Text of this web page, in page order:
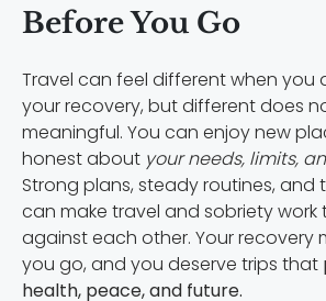
Before You Go
Travel can feel different when you
your recovery, but different does
meaningful. You can enjoy new
honest about your needs, limits,
Strong plans, steady routines, and
can make travel and sobriety
against each other. Your recovery
you go, and you deserve trips that
health, peace, and future.